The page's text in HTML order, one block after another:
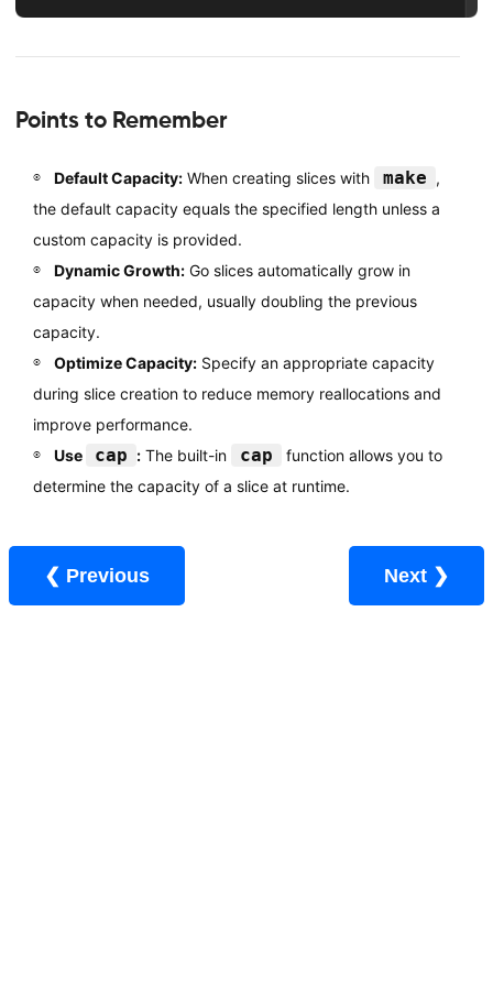
Points to Remember
Default Capacity:When creating slices with make ,
the default capacity equals the specified length unless a
custom capacity is provided.
Dynamic Growth:Go slices automatically grow in
capacity when needed, usually doubling the previous
capacity.
Optimize Capacity:Specify an appropriate capacity
during slice creation to reduce memory reallocations and
improve performance.
Use
cap :The built-in cap
function allows you to
determine the capacity of a slice at runtime.
❮ Previous Next ❯